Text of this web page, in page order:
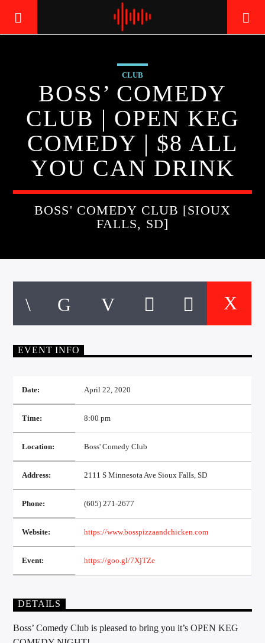
LIVE605
24/7 LOCAL
TITLE
ARTIST
EXCLUSIVE OFFERS
Live605
SF News
Sunny Radio
CLUB
BOSS’ COMEDY
CLUB | OPEN KEG
COMEDY | $8 ALL
YOU CAN DRINK
BOSS' COMEDY CLUB [SIOUX
FALLS, SD]
EVENT INFO
Date: April 22, 2020
Time: 8:00 pm
Location: Boss' Comedy Club
Address: 2111 S Minnesota Ave Sioux Falls, SD
Phone: (605) 271-2677
Website: https://www.bosspizzaandchicken.com
Event: https://goo.gl/7XjTZe
DETAILS
Boss’ Comedy Club is pleased to bring you it’s OPEN KEG